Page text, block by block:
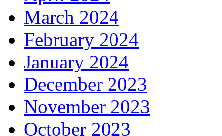
March 2024
February 2024
January 2024
December 2023
November 2023
October 2023